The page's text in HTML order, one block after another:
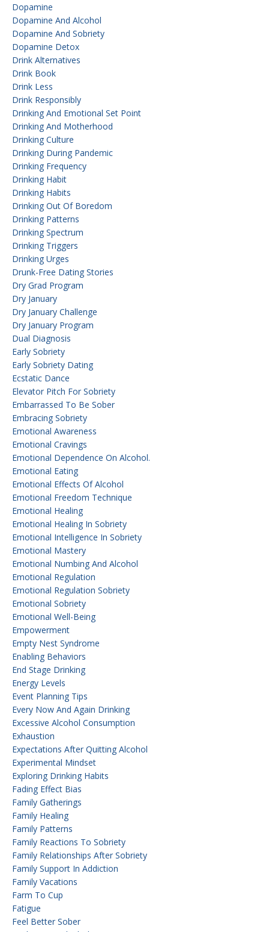
Dopamine
Dopamine And Alcohol
Dopamine And Sobriety
Dopamine Detox
Drink Alternatives
Drink Book
Drink Less
Drink Responsibly
Drinking And Emotional Set Point
Drinking And Motherhood
Drinking Culture
Drinking During Pandemic
Drinking Frequency
Drinking Habit
Drinking Habits
Drinking Out Of Boredom
Drinking Patterns
Drinking Spectrum
Drinking Triggers
Drinking Urges
Drunk-Free Dating Stories
Dry Grad Program
Dry January
Dry January Challenge
Dry January Program
Dual Diagnosis
Early Sobriety
Early Sobriety Dating
Ecstatic Dance
Elevator Pitch For Sobriety
Embarrassed To Be Sober
Embracing Sobriety
Emotional Awareness
Emotional Cravings
Emotional Dependence On Alcohol.
Emotional Eating
Emotional Effects Of Alcohol
Emotional Freedom Technique
Emotional Healing
Emotional Healing In Sobriety
Emotional Intelligence In Sobriety
Emotional Mastery
Emotional Numbing And Alcohol
Emotional Regulation
Emotional Regulation Sobriety
Emotional Sobriety
Emotional Well-Being
Empowerment
Empty Nest Syndrome
Enabling Behaviors
End Stage Drinking
Energy Levels
Event Planning Tips
Every Now And Again Drinking
Excessive Alcohol Consumption
Exhaustion
Expectations After Quitting Alcohol
Experimental Mindset
Exploring Drinking Habits
Fading Effect Bias
Family Gatherings
Family Healing
Family Patterns
Family Reactions To Sobriety
Family Relationships After Sobriety
Family Support In Addiction
Family Vacations
Farm To Cup
Fatigue
Feel Better Sober